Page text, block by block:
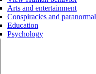
Arts and entertainment
Conspiracies and paranormal
Education
Psychology